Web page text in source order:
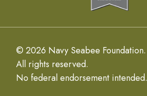
© 2026 Navy Seabee Foundation.
All rights reserved.
No federal endorsement intended.